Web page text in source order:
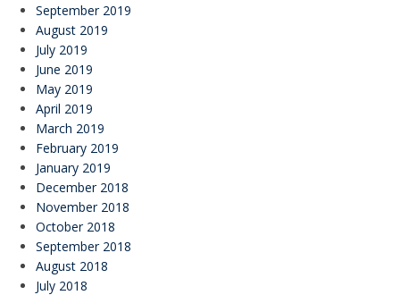
September 2019
August 2019
July 2019
June 2019
May 2019
April 2019
March 2019
February 2019
January 2019
December 2018
November 2018
October 2018
September 2018
August 2018
July 2018